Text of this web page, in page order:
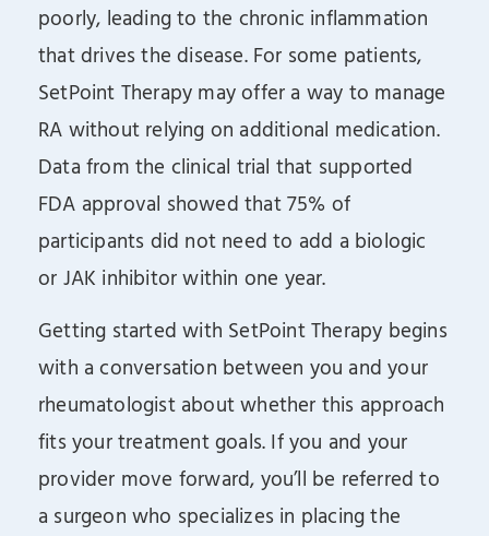
poorly, leading to the chronic inflammation
that drives the disease. For some patients,
SetPoint Therapy may offer a way to manage
RA without relying on additional medication.
Data from the clinical trial that supported
FDA approval showed that 75% of
participants did not need to add a biologic
or JAK inhibitor within one year.
Getting started with SetPoint Therapy begins
with a conversation between you and your
rheumatologist about whether this approach
fits your treatment goals. If you and your
provider move forward, you’ll be referred to
a surgeon who specializes in placing the